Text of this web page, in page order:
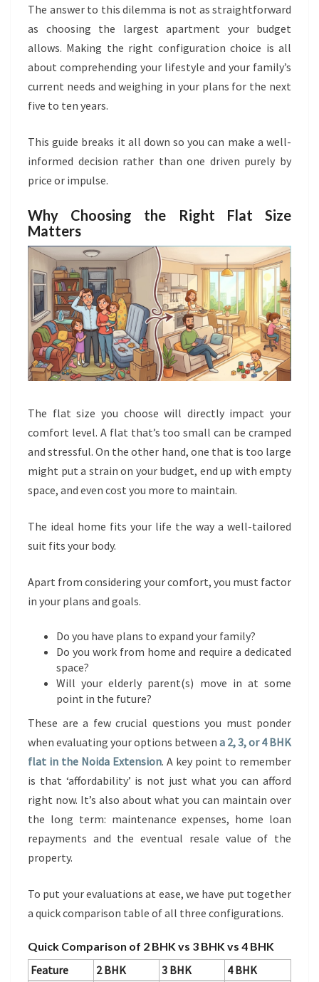
The answer to this dilemma is not as straightforward
as choosing the largest apartment your budget
allows. Making the right configuration choice is all
about comprehending your lifestyle and your family’s
current needs and weighing in your plans for the next
five to ten years.
This guide breaks it all down so you can make a well-
informed decision rather than one driven purely by
price or impulse.
Why Choosing the Right Flat Size
Matters
The flat size you choose will directly impact your
comfort level. A flat that’s too small can be cramped
and stressful. On the other hand, one that is too large
might put a strain on your budget, end up with empty
space, and even cost you more to maintain.
The ideal home fits your life the way a well-tailored
suit fits your body.
Apart from considering your comfort, you must factor
in your plans and goals.
Do you have plans to expand your family?
Do you work from home and require a dedicated
space?
Will your elderly parent(s) move in at some
point in the future?
These are a few crucial questions you must ponder
when evaluating your options between a 2, 3, or 4 BHK
flat in the Noida Extension. A key point to remember
is that ‘affordability’ is not just what you can afford
right now. It’s also about what you can maintain over
the long term: maintenance expenses, home loan
repayments and the eventual resale value of the
property.
To put your evaluations at ease, we have put together
a quick comparison table of all three configurations.
Quick Comparison of 2 BHK vs 3 BHK vs 4 BHK
Feature 2 BHK 3 BHK 4 BHK